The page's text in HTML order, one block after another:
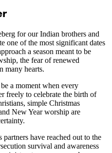
for our Indian brothers and
one of the most significant dates
a season meant to be
the fear of renewed
many hearts.
a moment when every
freely to celebrate the birth of
simple Christmas
New Year worship are
have reached out to the
survival and awareness